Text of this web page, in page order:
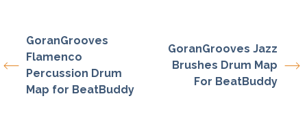
GoranGrooves
Flamenco
Percussion Drum
Map for BeatBuddy
GoranGrooves Jazz
Brushes Drum Map
For BeatBuddy